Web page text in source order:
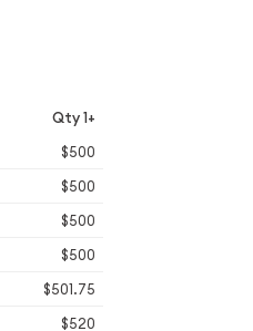
Qty 1+
$500
$500
$500
$500
$501.75
$520